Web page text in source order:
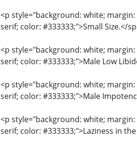
<p style="background: white;
serif; color: #333333;">Small Size.</
<p style="background: white;
serif; color: #333333;">Male Low
<p style="background: white;
serif; color: #333333;">Male
<p style="background: white;
serif; color: #333333;">Laziness in